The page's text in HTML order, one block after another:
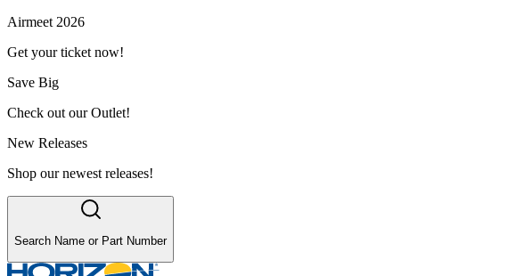
Airmeet 2026
Get your ticket now!
Save Big
Check out our Outlet!
New Releases
Shop our newest releases!
Search Name or Part Number